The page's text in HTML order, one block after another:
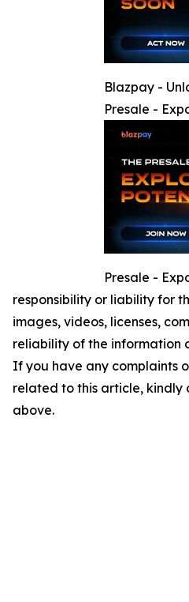
Blazpay -
Presale -
Presale -
responsibility or liability for
images, videos, licenses,
reliability of the information
If you have any complaints
related to this article, kindly
above.